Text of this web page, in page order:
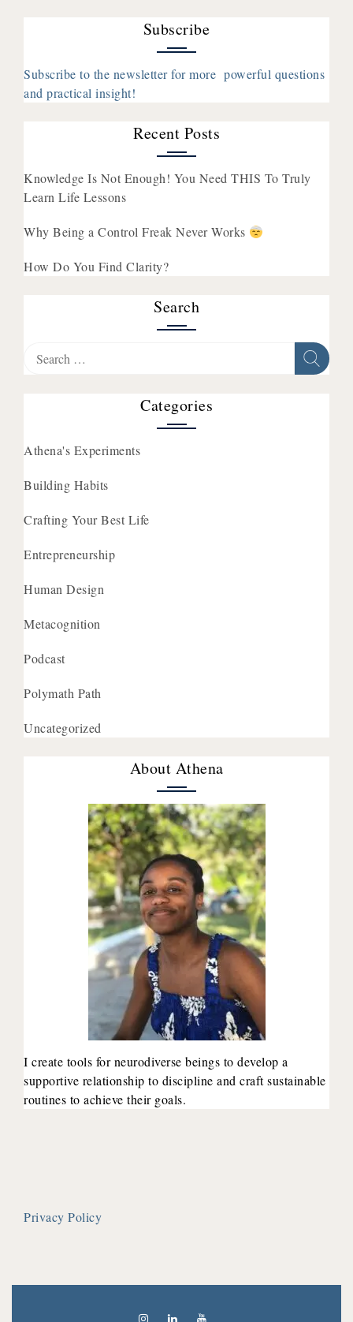
Of
The
with
Shirin
Subscribe
Subscribe to the newsletter for more powerful questions
and practical insight!
Recent Posts
Knowledge Is Not Enough! You Need THIS To Truly
Learn Life Lessons
Why Being a Control Freak Never Works
How Do You Find Clarity?
Search
Search
Categories
Athena's Experiments
Building Habits
Crafting Your Best Life
Entrepreneurship
Human Design
Metacognition
Podcast
Polymath Path
Uncategorized
About Athena
I create tools for neurodiverse beings to develop a
supportive relationship to discipline and craft sustainable
routines to achieve their goals.
Privacy Policy